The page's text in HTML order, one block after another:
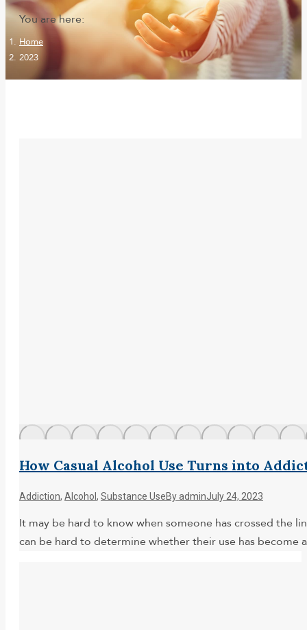
You are here:
Home
2023
How Casual Alcohol Use Turns into
Addiction, Alcohol , Substance UseByadminJuly 24, 2023
It may be hard to know when someone has crossed the
can be hard to determine whether their use has become